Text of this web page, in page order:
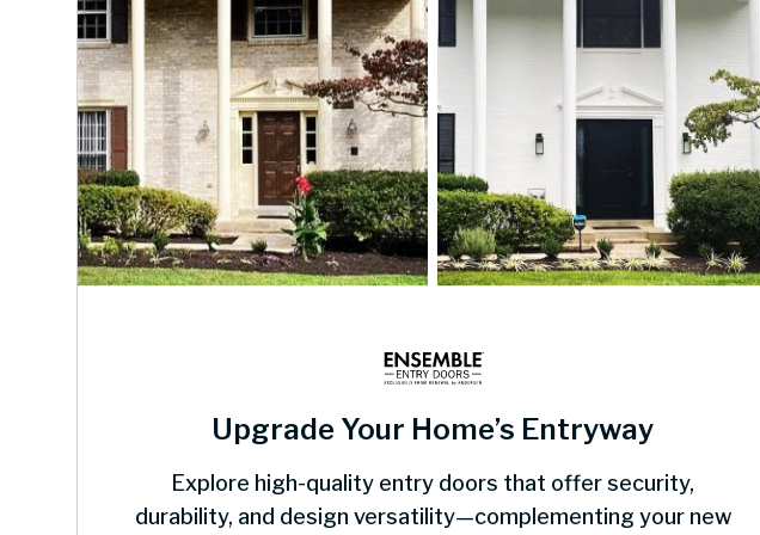
Upgrade Your Home’s Entryway
Explore high-quality entry doors that offer security,
durability, and design versatility—complementing your new